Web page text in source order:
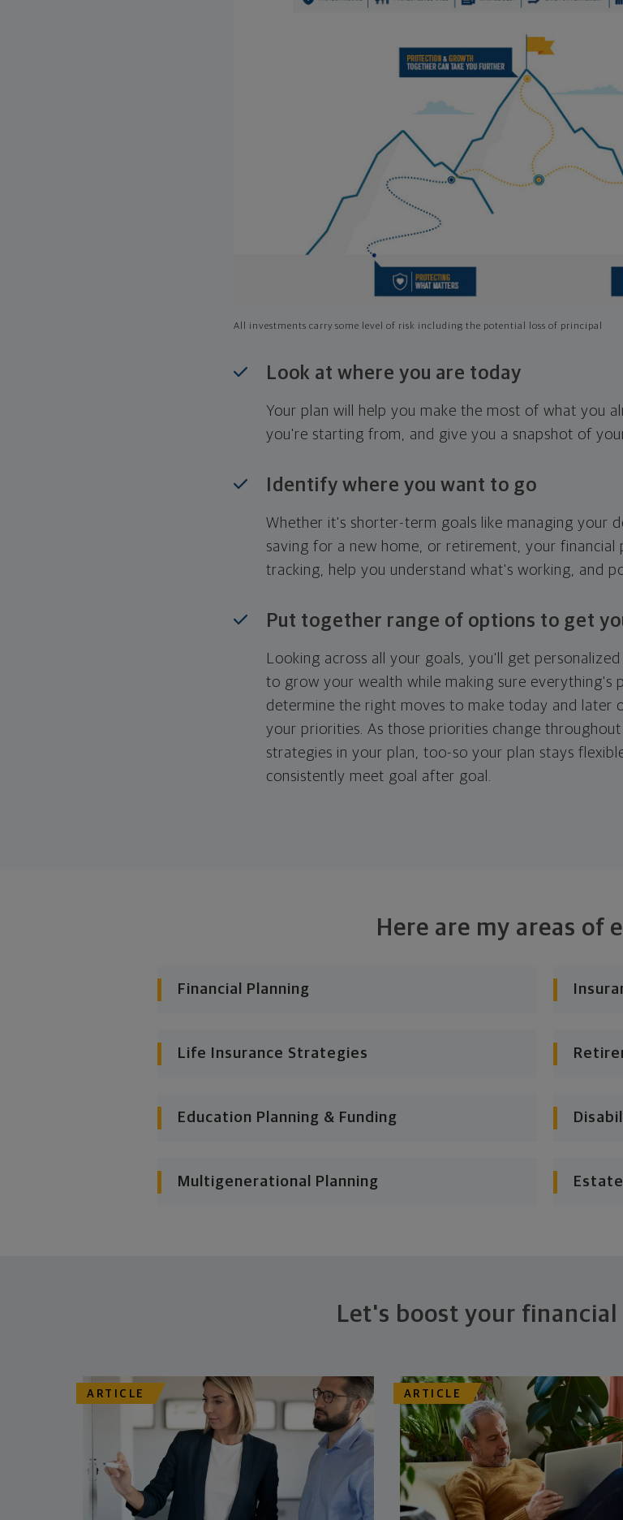
All investments carry some level of risk including the potential loss of principal
Look at where you are today
Your plan will help you make the most of what you
you're starting from, and give you a snapshot of
Identify where you want to go
Whether it's shorter-term goals like managing your
saving for a new home, or retirement, your financial
tracking, help you understand what's working, and
Put together range of options to get
Looking across all your goals, you'll get
to grow your wealth while making sure everything's
determine the right moves to make today and later
your priorities. As those priorities change
strategies in your plan, too-so your plan stays
consistently meet goal after goal.
Here are my areas of
Financial Planning
Life Insurance Strategies
Education Planning & Funding
Multigenerational Planning
Let's boost your
ARTICLE ARTICLE